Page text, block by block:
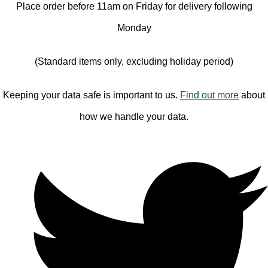
Place order before 11am on Friday for delivery following
Monday
(Standard items only, excluding holiday period)
Keeping your data safe is important to us. Find out more about
how we handle your data.